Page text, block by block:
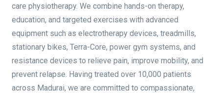
care physiotherapy. We combine hands-on therapy,
education, and targeted exercises with advanced
equipment such as electrotherapy devices, treadmills,
stationary bikes, Terra-Core, power gym systems, and
resistance devices to relieve pain, improve mobility, and
prevent relapse. Having treated over 10,000 patients
across Madurai, we are committed to compassionate,